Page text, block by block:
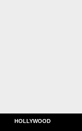
HOLLYWOOD